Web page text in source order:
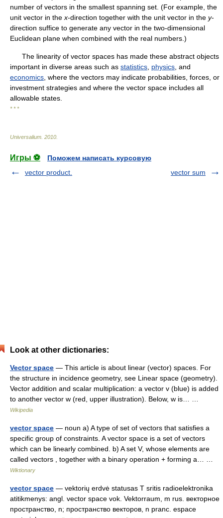
number of vectors in the smallest spanning set. (For example, the
unit vector in the x-direction together with the unit vector in the y-
direction suffice to generate any vector in the two-dimensional
Euclidean plane when combined with the real numbers.)
The linearity of vector spaces has made these abstract objects
important in diverse areas such as statistics physics , and
economics , where the vectors may indicate probabilities, forces, or
investment strategies and where the vector space includes all
allowable states.
* * *
Universalium 2010
Игры ⚽
Поможем написать курсовую
vector product.
vector sum
Look at other dictionaries:
Vector space — This article is about linear (vector) spaces. For
the structure in incidence geometry, see Linear space (geometry).
Vector addition and scalar multiplication: a vector v (blue) is added
to another vector w (red, upper illustration). Below, w is… …
Wikipedia
vector space — noun a) A type of set of vectors that satisfies a
specific group of constraints. A vector space is a set of vectors
which can be linearly combined. b) A set V, whose elements are
called vectors , together with a binary operation + forming a… …
Wiktionary
vector space — vektorių erdvė statusas T sritis radioelektronika
atitikmenys: angl. vector space vok. Vektorraum, m rus. векторное
пространство, n; пространство векторов, n pranc. espace